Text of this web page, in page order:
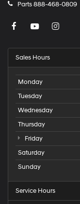
Parts888-468-0809
Sales Hours
Monday
Tuesday
Wednesday
Thursday
Friday
Saturday
Sunday
Service Hours